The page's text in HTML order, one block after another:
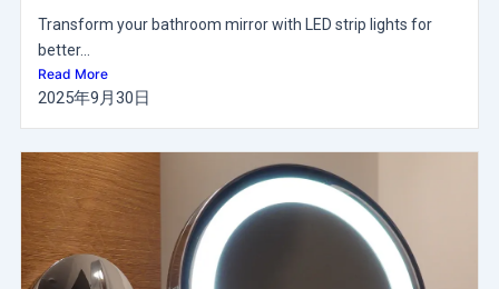
Transform your bathroom mirror with LED strip lights for
better...
Read More
2025年9月30日